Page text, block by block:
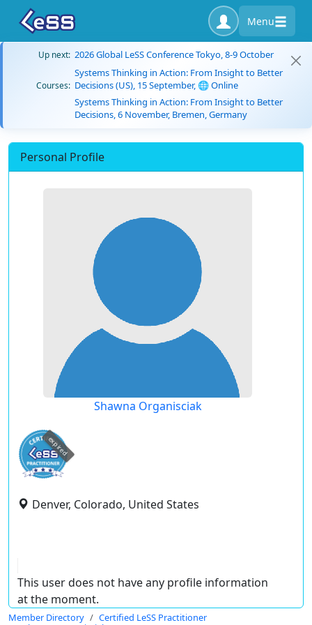
Menu
Up next: 2026 Global LeSS Conference Tokyo, 8-9 October
Courses:
Systems Thinking in Action: From Insight to Better
Decisions (US), 15 September, 🌐 Online
Systems Thinking in Action: From Insight to Better
Decisions, 6 November, Bremen, Germany
Personal Profile
Shawna Organisciak
expired
Denver, Colorado, United States
This user does not have any profile information
at the moment.
Member Directory
Certified LeSS Practitioner